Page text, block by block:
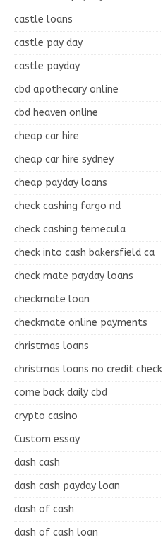
castle loans
castle pay day
castle payday
cbd apothecary online
cbd heaven online
cheap car hire
cheap car hire sydney
cheap payday loans
check cashing fargo nd
check cashing temecula
check into cash bakersfield ca
check mate payday loans
checkmate loan
checkmate online payments
christmas loans
christmas loans no credit check
come back daily cbd
crypto casino
Custom essay
dash cash
dash cash payday loan
dash of cash
dash of cash loan